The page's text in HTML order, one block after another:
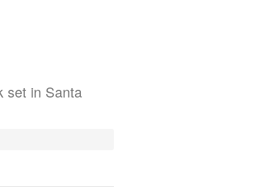
set in Santa